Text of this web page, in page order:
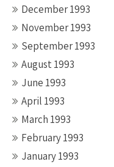
December 1993
November 1993
September 1993
August 1993
June 1993
April 1993
March 1993
February 1993
January 1993